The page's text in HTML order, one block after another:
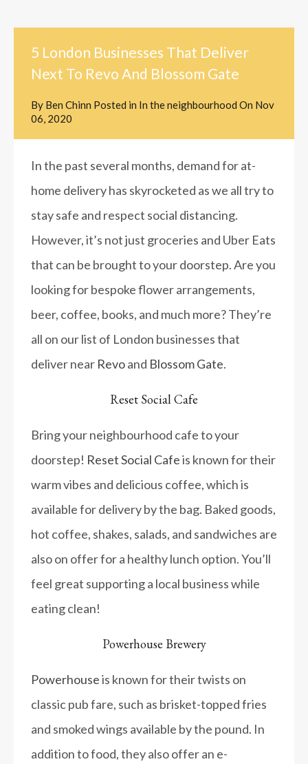
5 London Businesses That Deliver
Next To Revo And Blossom Gate
By Ben Chinn Posted in In the neighbourhood On Nov
06, 2020
In the past several months, demand for at-
home delivery has skyrocketed as we all try to
stay safe and respect social distancing.
However, it’s not just groceries and Uber Eats
that can be brought to your doorstep. Are you
looking for bespoke flower arrangements,
beer, coffee, books, and much more? They’re
all on our list of London businesses that
deliver near Revoand Blossom Gate.
Reset Social Cafe
Bring your neighbourhood cafe to your
doorstep! Reset Social Cafeis known for their
warm vibes and delicious coffee, which is
available for delivery by the bag. Baked goods,
hot coffee, shakes, salads, and sandwiches are
also on offer for a healthy lunch option. You’ll
feel great supporting a local business while
eating clean!
Powerhouse Brewery
Powerhouseis known for their twists on
classic pub fare, such as brisket-topped fries
and smoked wings available by the pound. In
addition to food, they also offer an e-